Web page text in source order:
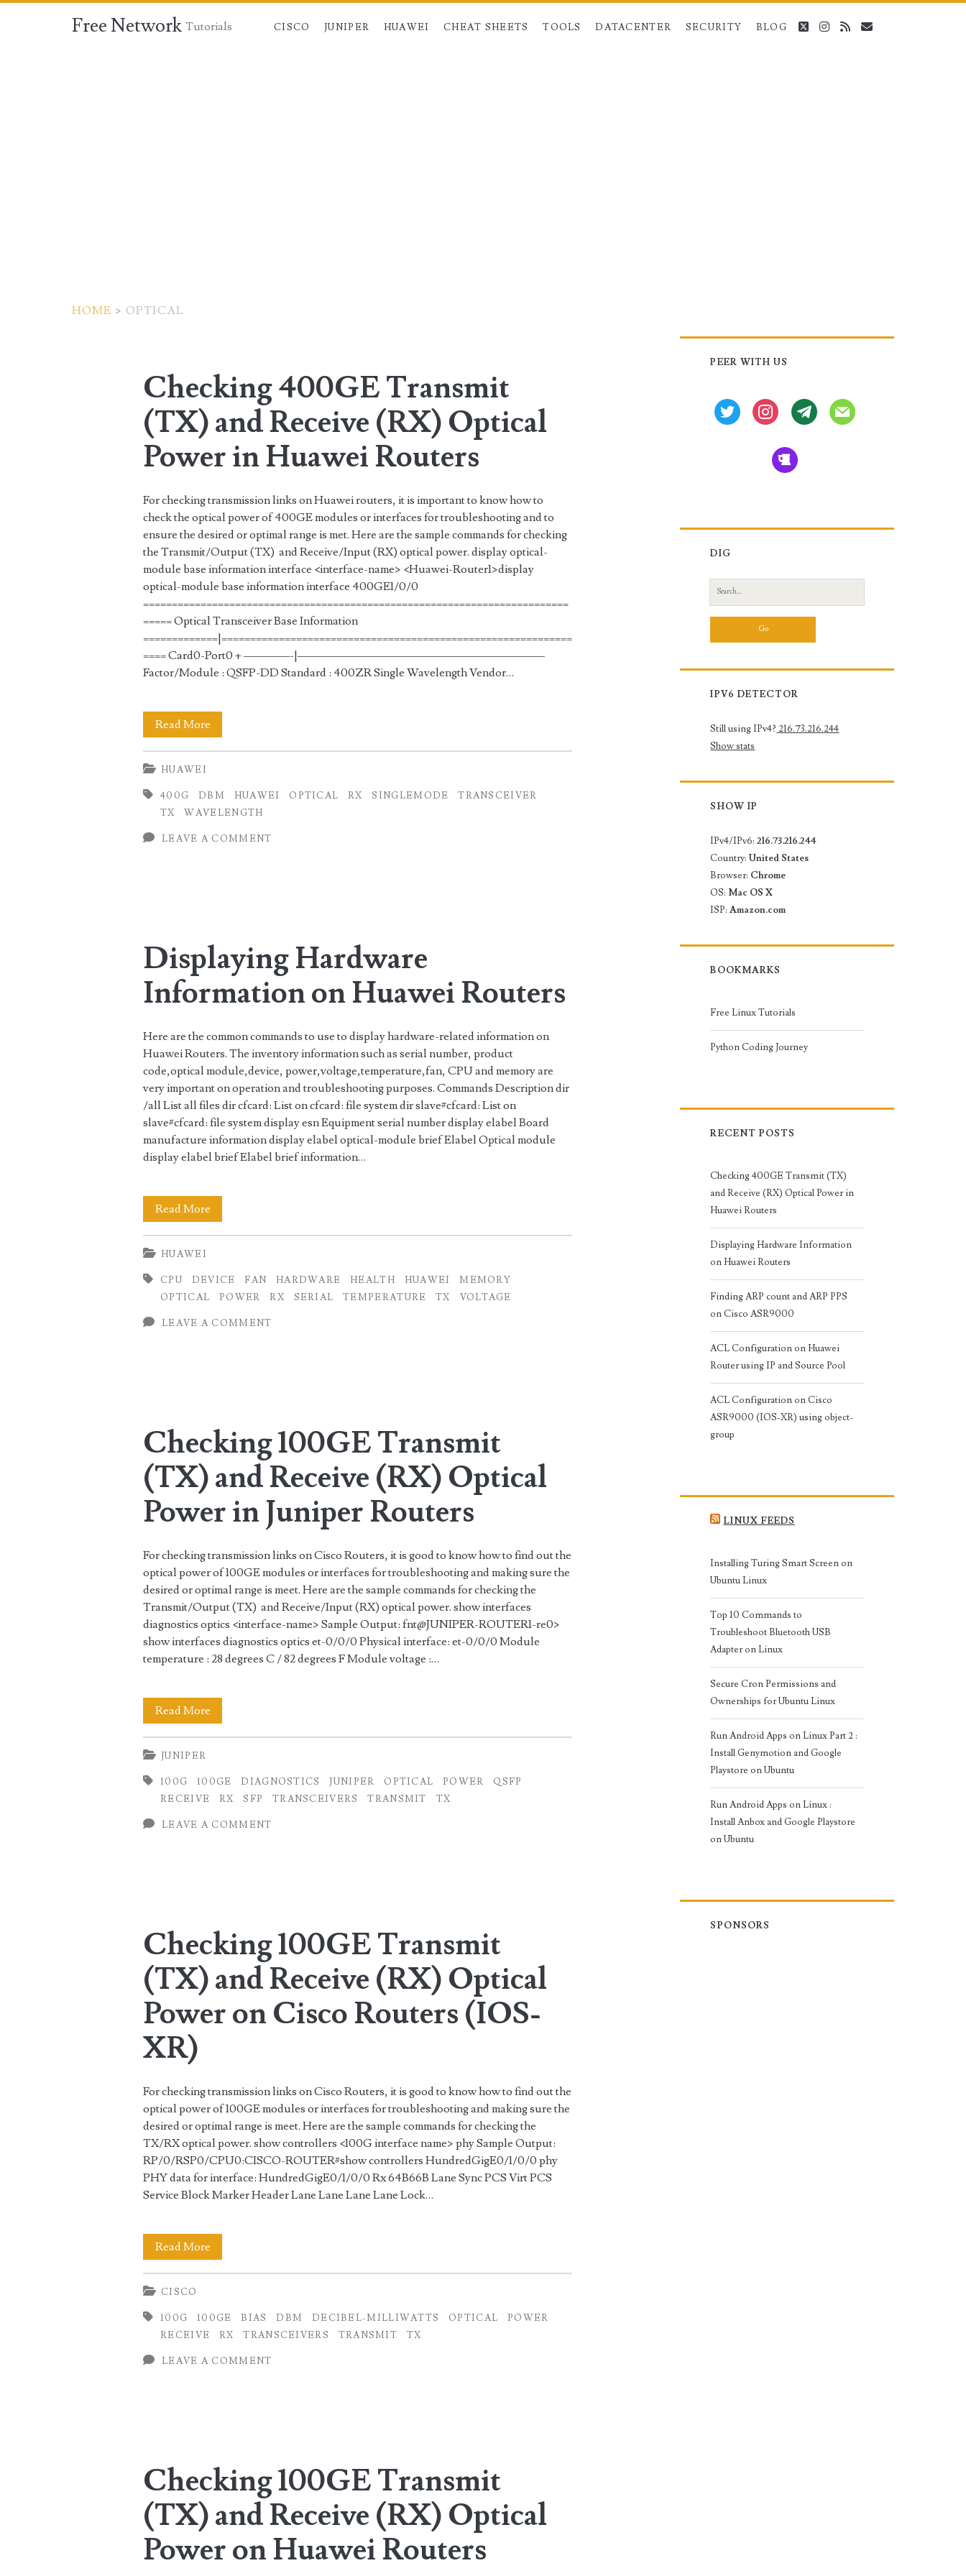
Free Network Tutorials CISCO JUNIPER HUAWEI CHEAT SHEETS TOOLS DATACENTER SECURITY BLOG twitterinstagram
rss email
HOME > OPTICAL
<span>optical</span>
Checking 400GE Transmit
(TX) and Receive (RX) Optical
Power in Huawei Routers
For checking transmission links on Huawei routers, it is important to know how to
check the optical power of 400GE modules or interfaces for troubleshooting and to
ensure the desired or optimal range is met. Here are the sample commands for checking
the Transmit/Output (TX) and Receive/Input (RX) optical power. display optical-
module base information interface <interface-name> <Huawei-Router1>display
optical-module base information interface 400GE1/0/0
==========================================================================
===== Optical Transceiver Base Information
=============|=============================================================
==== Card0-Port0 + ————-|—————————————————————–
Factor/Module : QSFP-DD Standard : 400ZR Single Wavelength Vendor…
Read MoreChecking
400GE
(TX)
in
HUAWEI
400G DBM HUAWEI OPTICAL RX SINGLEMODE
TRANSCEIVER
TX
WAVELENGTH
LEAVE A COMMENT
Displaying Hardware
Information on Huawei Routers
Here are the common commands to use to display hardware-related information on
Huawei Routers. The inventory information such as serial number, product
code,optical module,device, power,voltage,temperature,fan, CPU and memory are
very important on operation and troubleshooting purposes. Commands Description dir
/all List all files dir cfcard: List on cfcard: file system dir slave#cfcard: List on
slave#cfcard: file system display esn Equipment serial number display elabel Board
manufacture information display elabel optical-module brief Elabel Optical module
display elabel brief Elabel brief information…
Read MoreDisplaying
Hardware
on
HUAWEI
CPU DEVICE FAN HARDWARE HEALTH HUAWEI
MEMORY
OPTICAL
POWER RX SERIAL TEMPERATURE TX VOLTAGE
LEAVE A COMMENT
Checking 100GE Transmit
(TX) and Receive (RX) Optical
Power in Juniper Routers
For checking transmission links on Cisco Routers, it is good to know how to find out the
optical power of 100GE modules or interfaces for troubleshooting and making sure the
desired or optimal range is meet. Here are the sample commands for checking the
Transmit/Output (TX) and Receive/Input (RX) optical power. show interfaces
diagnostics optics <interface-name> Sample Output: fnt@JUNIPER-ROUTER1-re0>
show interfaces diagnostics optics et-0/0/0 Physical interface: et-0/0/0 Module
temperature : 28 degrees C / 82 degrees F Module voltage :…
Read MoreChecking
100GE
(TX)
in
JUNIPER
100G 100GE DIAGNOSTICS JUNIPER OPTICAL POWER
QSFP
RECEIVE
RX SFP TRANSCEIVERS TRANSMIT TX
LEAVE A COMMENT
Checking 100GE Transmit
(TX) and Receive (RX) Optical
Power on Cisco Routers (IOS-
XR)
For checking transmission links on Cisco Routers, it is good to know how to find out the
optical power of 100GE modules or interfaces for troubleshooting and making sure the
desired or optimal range is meet. Here are the sample commands for checking the
TX/RX optical power. show controllers <100G interface name> phy Sample Output:
RP/0/RSP0/CPU0:CISCO-ROUTER#show controllers HundredGigE0/1/0/0 phy
PHY data for interface: HundredGigE0/1/0/0 Rx 64B66B Lane Sync PCS Virt PCS
Service Block Marker Header Lane Lane Lane Lane Lock…
Read MoreChecking
100GE
(TX)
on
(IOS-
CISCO
100G 100GE BIAS DBM DECIBEL-MILLIWATTS OPTICAL
POWER
RECEIVE
RX TRANSCEIVERS TRANSMIT TX
LEAVE A COMMENT
Checking 100GE Transmit
(TX) and Receive (RX) Optical
Power on Huawei Routers
Primary
PEER WITH US
twitter instagramtg mail
beer
DIG
Search
for:
IPV6 DETECTOR
Still using IPv4? 216.73.216.244
Show stats
SHOW IP
IPv4/IPv6:216.73.216.244
Country:United States
Browser: Chrome
OS: Mac OS X
ISP:Amazon.com
BOOKMARKS
Free Linux Tutorials
Python Coding Journey
RECENT POSTS
Checking 400GE Transmit (TX)
and Receive (RX) Optical Power in
Huawei Routers
Displaying Hardware Information
on Huawei Routers
Finding ARP count and ARP PPS
on Cisco ASR9000
ACL Configuration on Huawei
Router using IP and Source Pool
ACL Configuration on Cisco
ASR9000 (IOS-XR) using object-
group
LINUX FEEDS
Installing Turing Smart Screen on
Ubuntu Linux
Top 10 Commands to
Troubleshoot Bluetooth USB
Adapter on Linux
Secure Cron Permissions and
Ownerships for Ubuntu Linux
Run Android Apps on Linux Part 2 :
Install Genymotion and Google
Playstore on Ubuntu
Run Android Apps on Linux :
Install Anbox and Google Playstore
on Ubuntu
SPONSORS